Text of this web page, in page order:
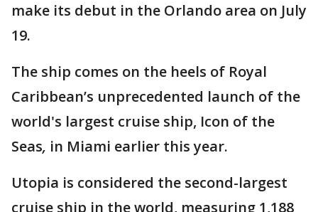
make its debut in the Orlando area on July
19.
The ship comes on the heels of Royal
Caribbean’s unprecedented launch of the
world's largest cruise ship, Icon of the
Seas, in Miami earlier this year.
Utopia is considered the second-largest
cruise ship in the world, measuring 1,188